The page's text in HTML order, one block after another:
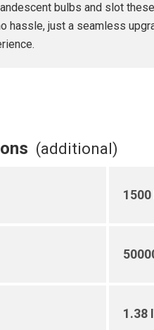
bulbs and slot
hassle, just a seamless
(additional)
1500
1.38